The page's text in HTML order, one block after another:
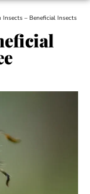
Insects – Beneficial Insects